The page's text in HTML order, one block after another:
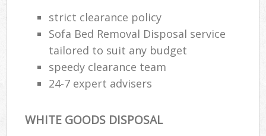
strict clearance policy
Sofa Bed Removal Disposal service
tailored to suit any budget
speedy clearance team
24-7 expert advisers
WHITE GOODS DISPOSAL